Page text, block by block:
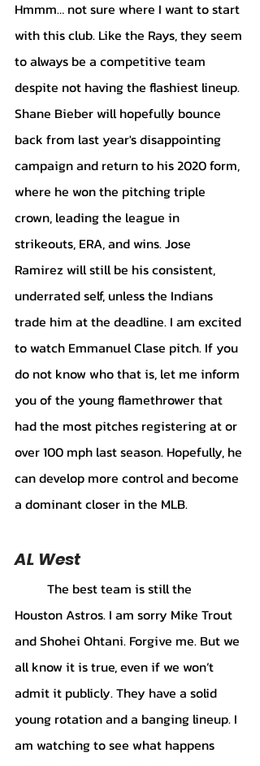
Hmmm… not sure where I want to start
with this club. Like the Rays, they seem
to always be a competitive team
despite not having the flashiest lineup.
Shane Bieber will hopefully bounce
back from last year's disappointing
campaign and return to his 2020 form,
where he won the pitching triple
crown, leading the league in
strikeouts, ERA, and wins. Jose
Ramirez will still be his consistent,
underrated self, unless the Indians
trade him at the deadline. I am excited
to watch Emmanuel Clase pitch. If you
do not know who that is, let me inform
you of the young flamethrower that
had the most pitches registering at or
over 100 mph last season. Hopefully, he
can develop more control and become
a dominant closer in the MLB.
AL West
Houston Astros. I am sorry Mike Trout
and Shohei Ohtani. Forgive me. But we
all know it is true, even if we won’t
admit it publicly. They have a solid
young rotation and a banging lineup. I
am watching to see what happens